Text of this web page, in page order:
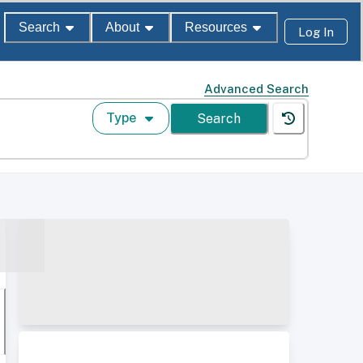
Search About Resources Log In
Advanced Search
Type Search